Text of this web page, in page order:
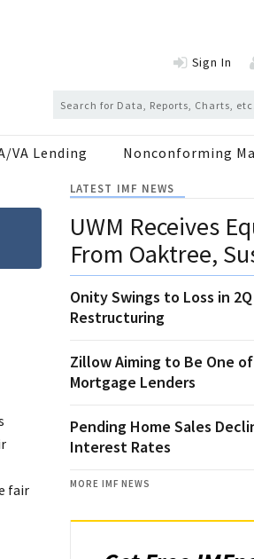
Sign In
VA Lending Nonconforming
fair
LATEST IMF NEWS
UWM Receives
From Oaktree,
Onity Swings to Loss in
Restructuring
Zillow Aiming to Be One
Mortgage Lenders
Pending Home Sales
Interest Rates
MORE IMF NEWS